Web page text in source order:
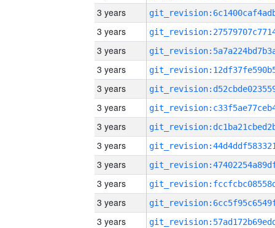
3 years
3 years
3 years
3 years
3 years
3 years
3 years
3 years
3 years
3 years
3 years
3 years